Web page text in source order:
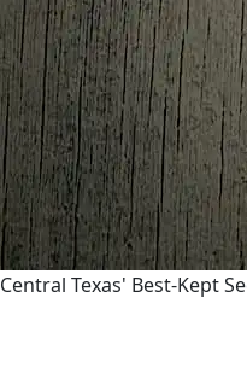
Central Texas' Best-Kept